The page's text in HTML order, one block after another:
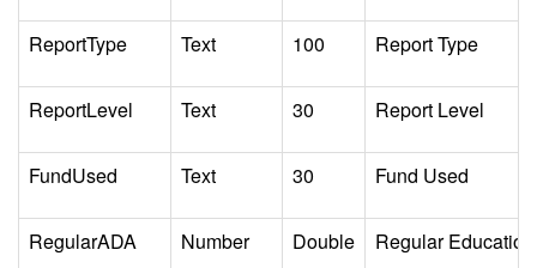
ReportType Text 100 Report Type
ReportLevel Text 30 Report Level
FundUsed Text 30 Fund Used
RegularADA Number Double Regular